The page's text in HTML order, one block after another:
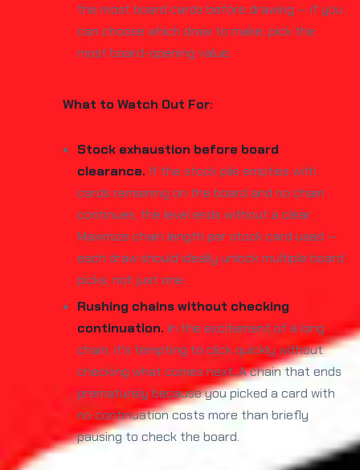
the most board cards before drawing — if you
can choose which draw to make, pick the
most board-opening value.
What to Watch Out For:
Stock exhaustion before board
clearance. If the stock pile empties with
cards remaining on the board and no chain
continues, the level ends without a clear.
Maximize chain length per stock card used —
each draw should ideally unlock multiple board
picks, not just one.
Rushing chains without checking
continuation. In the excitement of a long
chain, it's tempting to click quickly without
checking what comes next. A chain that ends
prematurely because you picked a card with
no continuation costs more than briefly
pausing to check the board.